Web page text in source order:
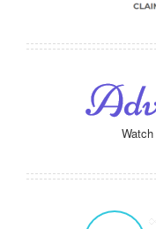
Watch